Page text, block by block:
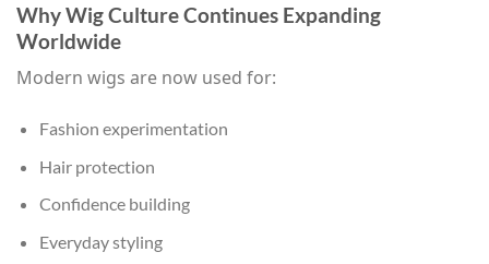
Why Wig Culture Continues Expanding
Worldwide
Modern wigs are now used for:
Fashion experimentation
Hair protection
Confidence building
Everyday styling